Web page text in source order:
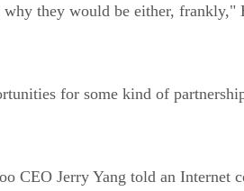
they would be either, frankly,"
for some kind of
CEO Jerry Yang told an